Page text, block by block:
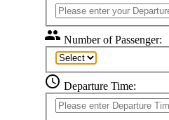
group Number of Passenger:
schedule Departure Time: